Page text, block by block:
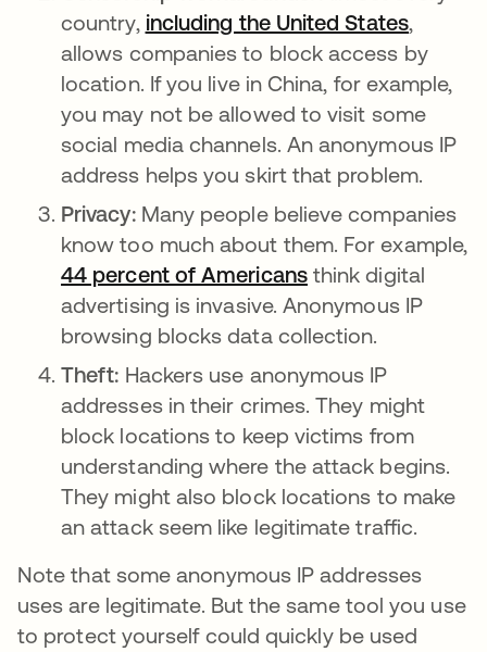
country, including the United Statesopens
,
allows companies to block access by
location. If you live in China, for example,
you may not be allowed to visit some
social media channels. An anonymous IP
address helps you skirt that problem.
Privacy: Many people believe companies
know too much about them. For example,
44 percent of Americansopens in a new
think digital
advertising is invasive. Anonymous IP
browsing blocks data collection.
Theft: Hackers use anonymous IP
addresses in their crimes. They might
block locations to keep victims from
understanding where the attack begins.
They might also block locations to make
an attack seem like legitimate traffic.
Note that some anonymous IP addresses
uses are legitimate. But the same tool you use
to protect yourself could quickly be used